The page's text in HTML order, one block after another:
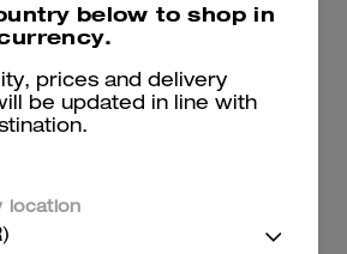
below to shop in
prices and delivery
be updated in line with
location